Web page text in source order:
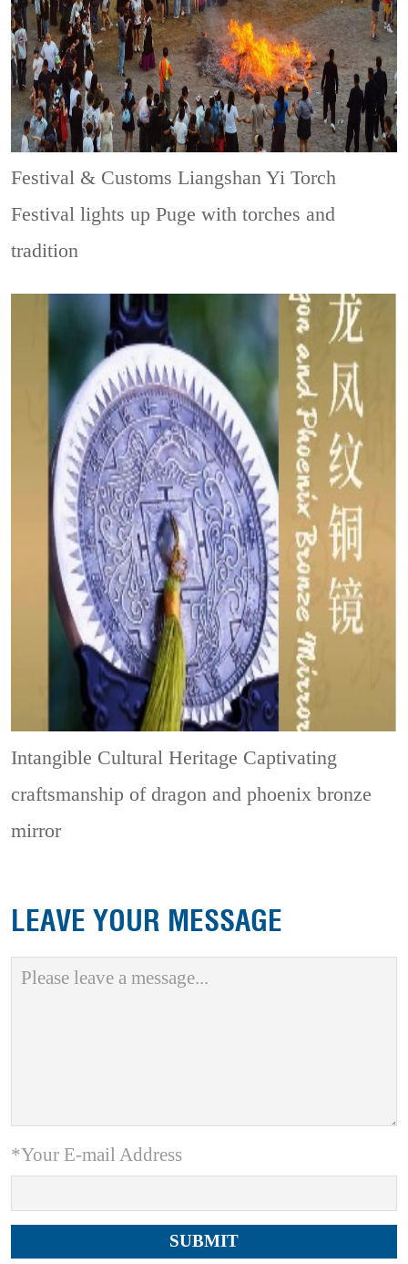
Festival & CustomsLiangshan Yi Torch
Festival lights up Puge with torches and
tradition
Intangible Cultural Heritage Captivating
craftsmanship of dragon and phoenix bronze
mirror
LEAVE YOUR MESSAGE
*Your E-mail Address